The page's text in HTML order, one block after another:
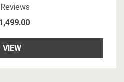
star rating
Reviews
VIEW